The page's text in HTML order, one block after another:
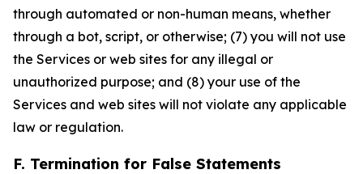
through automated or non-human means, whether
through a bot, script, or otherwise; (7) you will not use
the Services or web sites for any illegal or
unauthorized purpose; and (8) your use of the
Services and web sites will not violate any applicable
law or regulation.
F. Termination for False Statements